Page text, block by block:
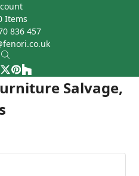
Items
836 457
Twitter
Pinterest
Houzz
Salvage,